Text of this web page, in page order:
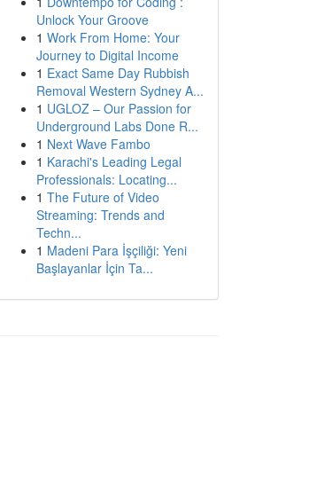
Unlock Your Groove
1 Work From Home: Your
Journey to Digital Income
1 Exact Same Day Rubbish
Removal Western Sydney A...
1 UGLOZ – Our Passion for
Underground Labs Done R...
1 Next Wave Fambo
1 Karachi's Leading Legal
Professionals: Locating...
1 The Future of Video
Streaming: Trends and
Techn...
1 Madeni Para İşçiliği: Yeni
Başlayanlar İçin Ta...